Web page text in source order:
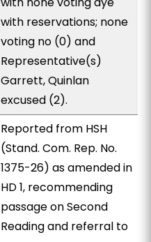
with reservations; none
voting no (0) and
Representative(s)
Garrett, Quinlan
excused (2).
Reported from HSH
(Stand. Com. Rep. No.
1375-26) as amended in
HD 1, recommending
passage on Second
Reading and referral to